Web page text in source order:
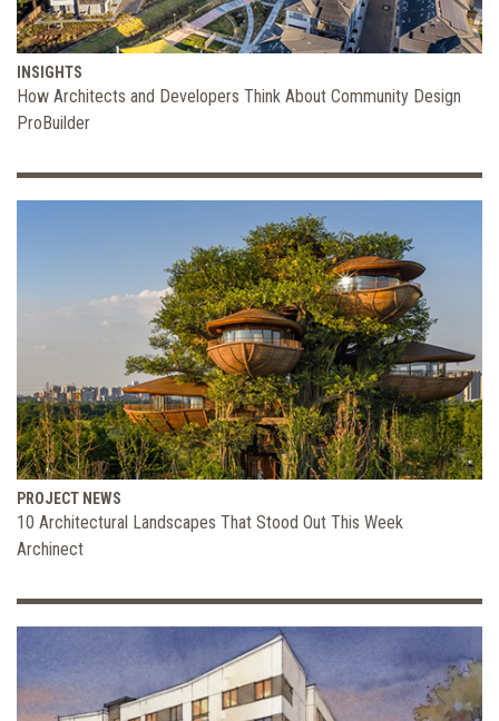
INSIGHTS
How Architects and Developers Think About Community Design
ProBuilder
PROJECT NEWS
10 Architectural Landscapes That Stood Out This Week
Archinect